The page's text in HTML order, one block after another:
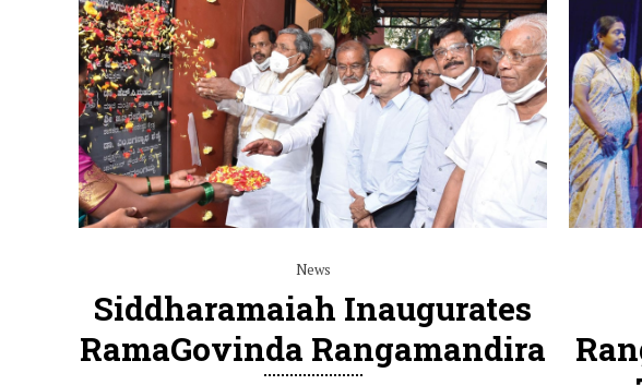
News
Siddharamaiah Inaugurates
RamaGovinda Rangamandira